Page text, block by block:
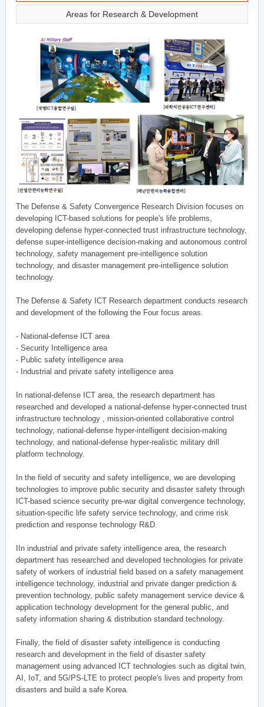
Areas for Research & Development
The Defense & Safety Convergence Research Division focuses on
developing ICT-based solutions for people's life problems,
developing defense hyper-connected trust infrastructure technology,
defense super-intelligence decision-making and autonomous control
technology, safety management pre-intelligence solution
technology, and disaster management pre-intelligence solution
technology.
The Defense & Safety ICT Research department conducts research
and development of the following the Four focus areas.
- National-defense ICT area
- Security Intelligence area
- Public safety intelligence area
- Industrial and private safety intelligence area
In national-defense ICT area, the research department has
researched and developed a national-defense hyper-connected trust
infrastructure technology , mission-oriented collaborative control
technology, national-defense hyper-intelligent decision-making
technology, and national-defense hyper-realistic military drill
platform technology.
In the field of security and safety intelligence, we are developing
technologies to improve public security and disaster safety through
ICT-based science security pre-war digital convergence technology,
situation-specific life safety service technology, and crime risk
prediction and response technology R&D.
IIn industrial and private safety intelligence area, the research
department has researched and developed technologies for private
safety of workers of industrial field based on a safety management
intelligence technology, industrial and private danger prediction &
prevention technology, public safety management service device &
application technology development for the general public, and
safety information sharing & distribution standard technology.
Finally, the field of disaster safety intelligence is conducting
research and development in the field of disaster safety
management using advanced ICT technologies such as digital twin,
AI, IoT, and 5G/PS-LTE to protect people's lives and property from
disasters and build a safe Korea.